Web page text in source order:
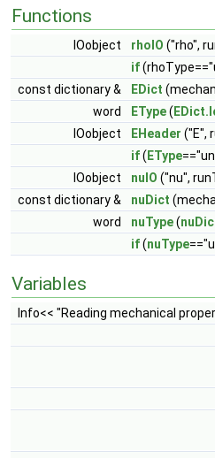
Functions
IOobject rhoIO ("rho",
if
const dictionary &
EDict
word
EType(
IOobject
EHeader ("E",
if( EType
IOobject
nuIO ("nu",
const dictionary &
nuDict
word
nuType(
if(nuType
Variables
Info<< "Reading mechanical